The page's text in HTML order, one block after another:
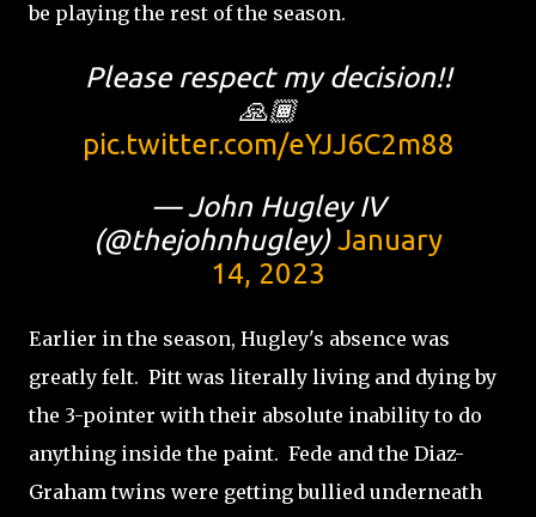
be playing the rest of the season.
Please respect my decision!!
🙏🏾
pic.twitter.com/eYJJ6C2m88
— John Hugley IV
(@thejohnhugley)January
14, 2023
Earlier in the season, Hugley's absence was
greatly felt. Pitt was literally living and dying by
the 3-pointer with their absolute inability to do
anything inside the paint. Fede and the Diaz-
Graham twins were getting bullied underneath